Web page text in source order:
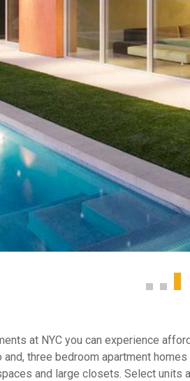
at NYC you can experience
and, three bedroom apartment
and large closets. Select units